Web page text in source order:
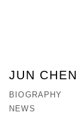
JUN CHEN
BIOGRAPHY
NEWS